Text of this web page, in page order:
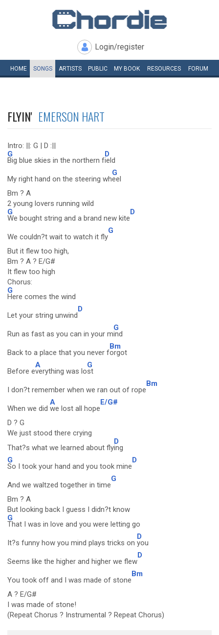
Login/register
HOME SONGS ARTISTS PUBLIC MY BOOK RESOURCES FORUM
FLYIN' EMERSON HART
Intro: ||: G | D :||
G
Big blue skies in the northern f
D
ield
My right hand on the steering wh
G
eel
Bm ? A
2 young lovers running wild
G
We bought string and a brand new kite
D
We couldn?t wait to watch it fly
G
But it flew too high,
Bm ? A ? E/G#
It flew too high
Chorus:
G
Here comes the wind
Let your string unwind
D
Run as fast as you can in your m
G
ind
Back to a place that you never f
Bm
orgot
Before e
A
verything was lo
G
st
I don?t remember when we ran out of rope
Bm
When we did
A
we lost all hope
E/G#
D ? G
We just stood there crying
That?s what we learned about fly
D
ing
G
So I took your hand and you took mine
D
And we waltzed together in time
G
Bm ? A
But looking back I guess I didn?t know
G
That I was in love and you were letting go
It?s funny how you mind plays tricks on
D
you
Seems like the higher and higher we flew
D
You took off and I was made of stone
Bm
A ? E/G#
I was made of stone!
(Repeat Chorus ? Instrumental ? Repeat Chorus)